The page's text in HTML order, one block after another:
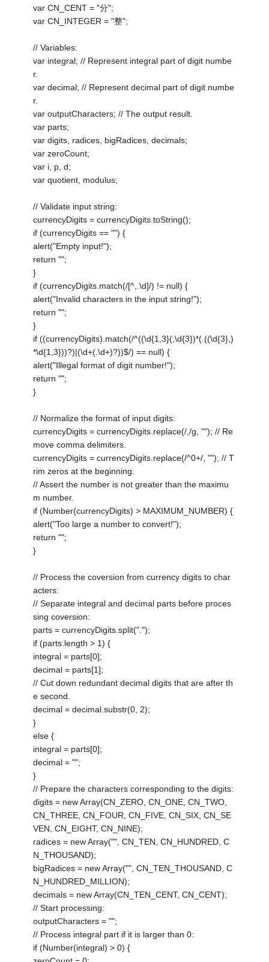
var CN_CENT = "分";
var CN_INTEGER = "整";
// Variables:
var integral; // Represent integral part of digit numbe
r.
var decimal; // Represent decimal part of digit numbe
r.
var outputCharacters; // The output result.
var parts;
var digits, radices, bigRadices, decimals;
var zeroCount;
var i, p, d;
var quotient, modulus;
// Validate input string:
currencyDigits = currencyDigits.toString();
if (currencyDigits == "") {
alert("Empty input!");
return "";
}
if (currencyDigits.match(/[^,.\d]/) != null) {
alert("Invalid characters in the input string!");
return "";
}
if ((currencyDigits).match(/^((\d{1,3}(,\d{3})*(.((\d{3},)
*\d{1,3}))?)|(\d+(.\d+)?))$/) == null) {
alert("Illegal format of digit number!");
return "";
}
// Normalize the format of input digits:
currencyDigits = currencyDigits.replace(/,/g, ""); // Re
move comma delimiters.
currencyDigits = currencyDigits.replace(/^0+/, ""); // T
rim zeros at the beginning.
// Assert the number is not greater than the maximu
m number.
if (Number(currencyDigits) > MAXIMUM_NUMBER) {
alert("Too large a number to convert!");
return "";
}
// Process the coversion from currency digits to char
acters:
// Separate integral and decimal parts before proces
sing coversion:
parts = currencyDigits.split(".");
if (parts.length > 1) {
integral = parts[0];
decimal = parts[1];
// Cut down redundant decimal digits that are after th
e second.
decimal = decimal.substr(0, 2);
}
else {
integral = parts[0];
decimal = "";
}
// Prepare the characters corresponding to the digits:
digits = new Array(CN_ZERO, CN_ONE, CN_TWO,
CN_THREE, CN_FOUR, CN_FIVE, CN_SIX, CN_SE
VEN, CN_EIGHT, CN_NINE);
radices = new Array("", CN_TEN, CN_HUNDRED, C
N_THOUSAND);
bigRadices = new Array("", CN_TEN_THOUSAND, C
N_HUNDRED_MILLION);
decimals = new Array(CN_TEN_CENT, CN_CENT);
// Start processing:
outputCharacters = "";
// Process integral part if it is larger than 0:
if (Number(integral) > 0) {